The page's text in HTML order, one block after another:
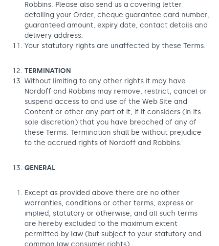
Robbins. Please also send us a covering letter
detailing your Order, cheque guarantee card number,
guaranteed amount, expiry date, contact details and
delivery address.
Your statutory rights are unaffected by these Terms.
TERMINATION
Without limiting to any other rights it may have
Nordoff and Robbins may remove, restrict, cancel or
suspend access to and use of the Web Site and
Content or other any part of it, if it considers (in its
sole discretion) that you have breached of any of
these Terms. Termination shall be without prejudice
to the accrued rights of Nordoff and Robbins.
GENERAL
Except as provided above there are no other
warranties, conditions or other terms, express or
implied, statutory or otherwise, and all such terms
are hereby excluded to the maximum extent
permitted by law (but subject to your statutory and
common law consumer rights).